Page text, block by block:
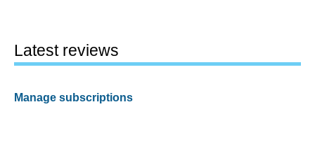
Latest reviews
Manage subscriptions